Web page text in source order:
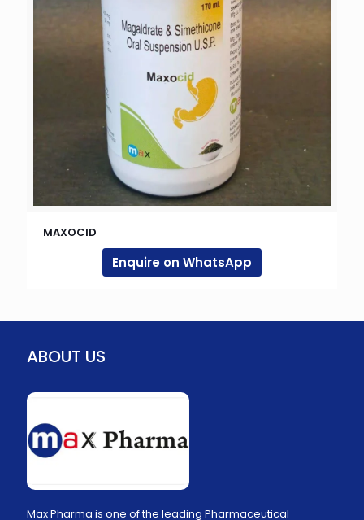
MAXOCID
Enquire on WhatsApp
ABOUT US
Max Pharma is one of the leading Pharmaceutical